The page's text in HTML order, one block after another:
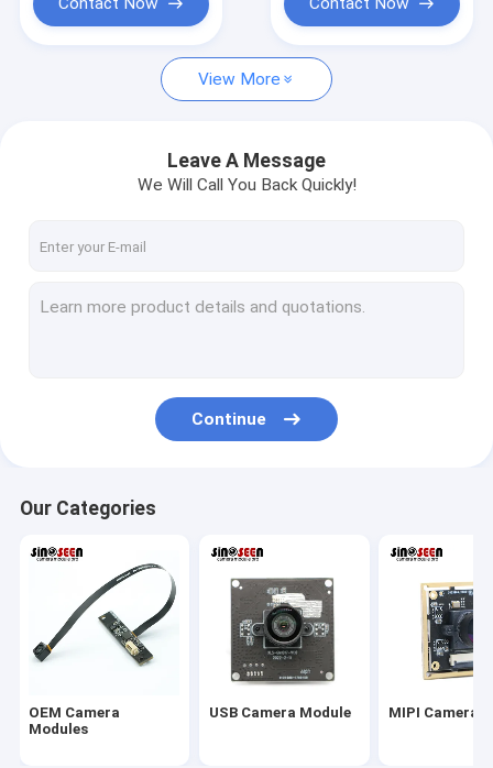
OEM Camera Modules
Global Shutter Camera Module
Dual Lens Camera Module
Face Recognition Camera Module
Laptop Webcam Module
1MP Camera Module
View More
Leave A Message
We Will Call You Back Quickly!
Continue
Our Categories
OEM Camera
Modules
USB Camera Module MIPI Camera